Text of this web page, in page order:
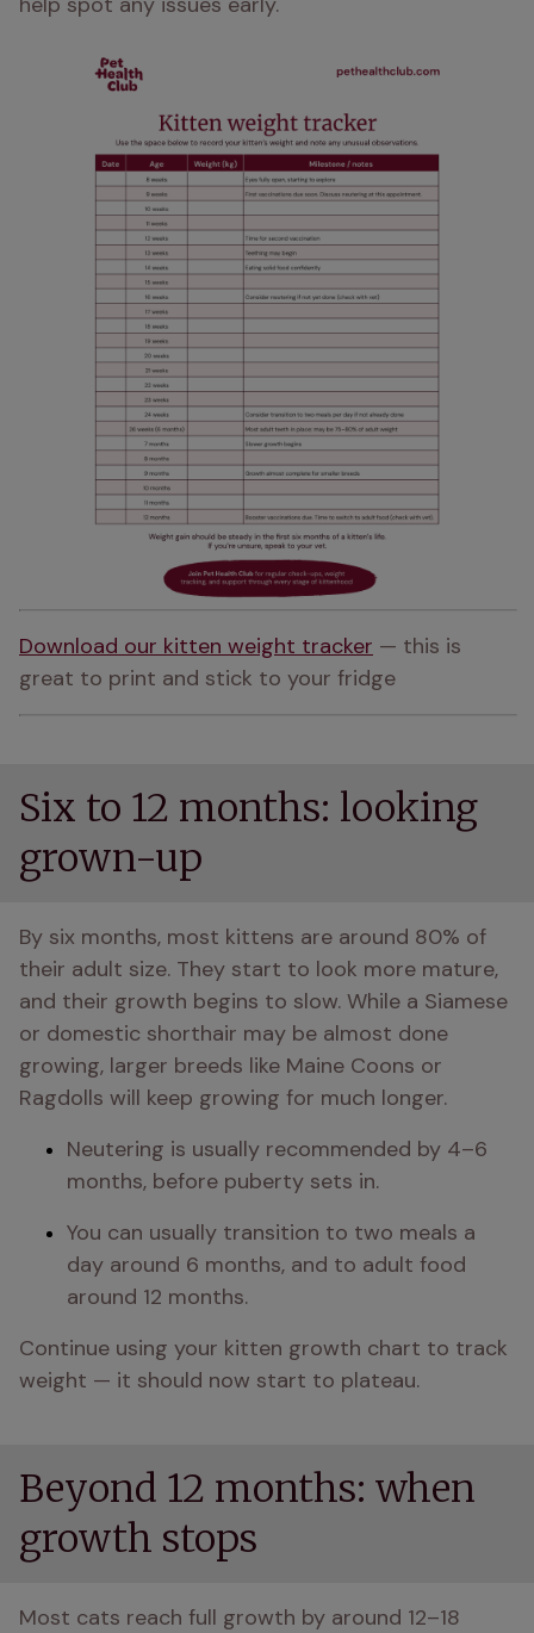
Download our kitten weight tracker — this is
great to print and stick to your fridge
Six to 12 months: looking
grown-up
By six months, most kittens are around 80% of
their adult size. They start to look more mature,
and their growth begins to slow. While a Siamese
or domestic shorthair may be almost done
growing, larger breeds like Maine Coons or
Ragdolls will keep growing for much longer.
Neutering is usually recommended by 4–6
months, before puberty sets in.
You can usually transition to two meals a
day around 6 months, and to adult food
around 12 months.
Continue using your kitten growth chart to track
weight — it should now start to plateau.
Beyond 12 months: when
growth stops
Most cats reach full growth by around 12–18